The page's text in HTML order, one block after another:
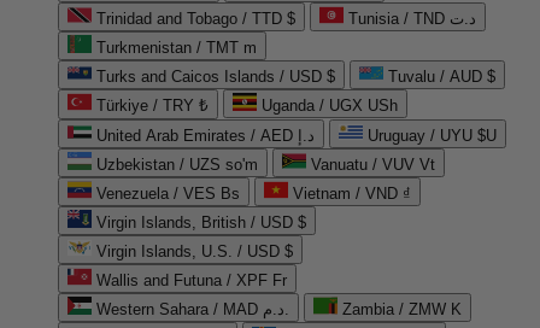
Trinidad and Tobago / TTD $
Tunisia / TND د.ت
Turkmenistan / TMT m
Turks and Caicos Islands / USD $
Tuvalu / AUD $
Türkiye / TRY ₺
Uganda / UGX USh
United Arab Emirates / AED د.إ
Uruguay / UYU $U
Uzbekistan / UZS so'm
Vanuatu / VUV Vt
Venezuela / VES Bs
Vietnam / VND ₫
Virgin Islands, British / USD $
Virgin Islands, U.S. / USD $
Wallis and Futuna / XPF Fr
Western Sahara / MAD د.م.
Zambia / ZMW K